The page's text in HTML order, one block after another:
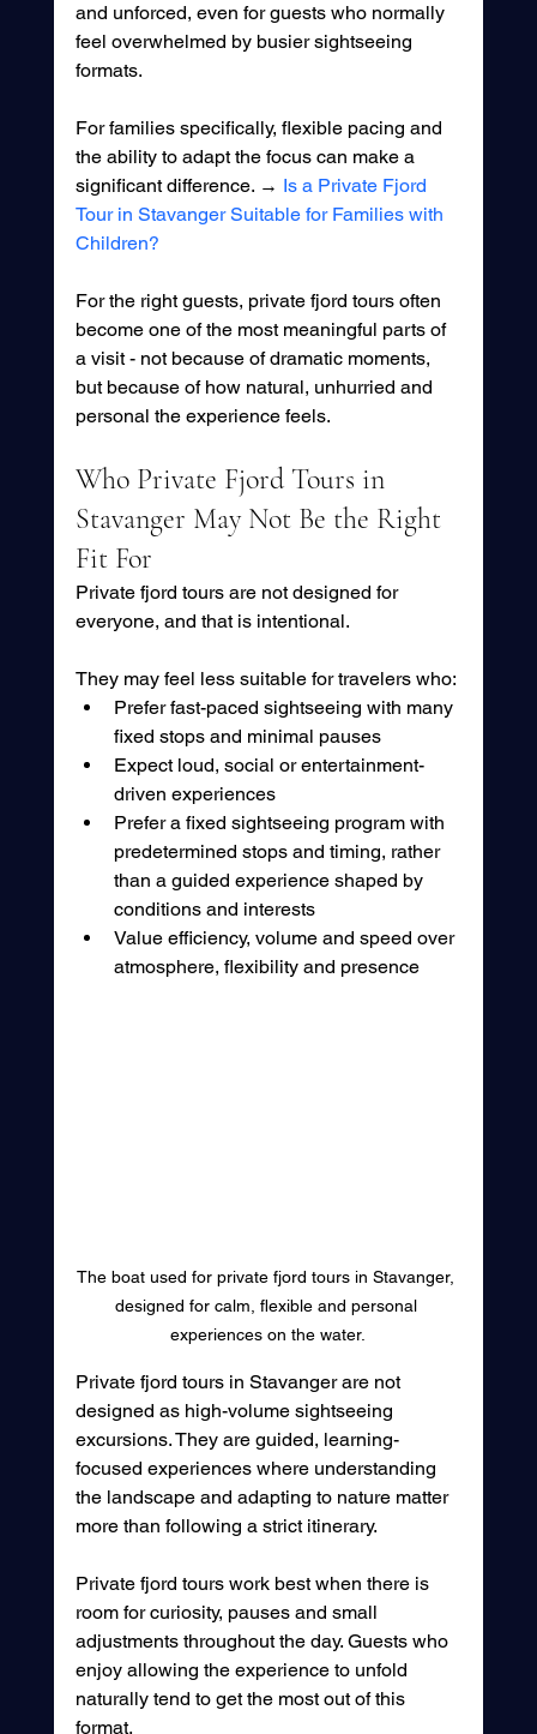
and unforced, even for guests who normally
feel overwhelmed by busier sightseeing
formats.
For families specifically, flexible pacing and
the ability to adapt the focus can make a
significant difference. → Is a Private Fjord
Tour in Stavanger Suitable for Families with
Children?
For the right guests, private fjord tours often
become one of the most meaningful parts of
a visit - not because of dramatic moments,
but because of how natural, unhurried and
personal the experience feels.
Who Private Fjord Tours in
Stavanger May Not Be the Right
Fit For
Private fjord tours are not designed for
everyone, and that is intentional.
They may feel less suitable for travelers who:
Prefer fast-paced sightseeing with many
fixed stops and minimal pauses
Expect loud, social or entertainment-
driven experiences
Prefer a fixed sightseeing program with
predetermined stops and timing, rather
than a guided experience shaped by
conditions and interests
Value efficiency, volume and speed over
atmosphere, flexibility and presence
The boat used for private fjord tours in Stavanger,
designed for calm, flexible and personal
experiences on the water.
Private fjord tours in Stavanger are not
designed as high-volume sightseeing
excursions. They are guided, learning-
focused experiences where understanding
the landscape and adapting to nature matter
more than following a strict itinerary.
Private fjord tours work best when there is
room for curiosity, pauses and small
adjustments throughout the day. Guests who
enjoy allowing the experience to unfold
naturally tend to get the most out of this
format.